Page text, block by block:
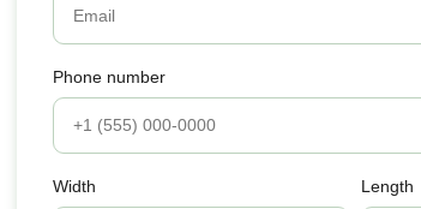
Phone number
Width Length